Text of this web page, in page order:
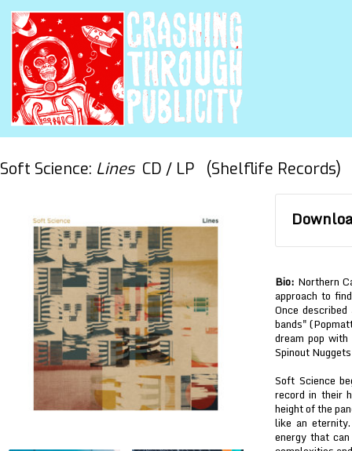
Soft Science: LinesCD / LP (Shelflife Records)
Bio: Northern
approach to
Once
bands"
dream pop
Spinout
Soft Science
record in their
height of the
like an
energy that